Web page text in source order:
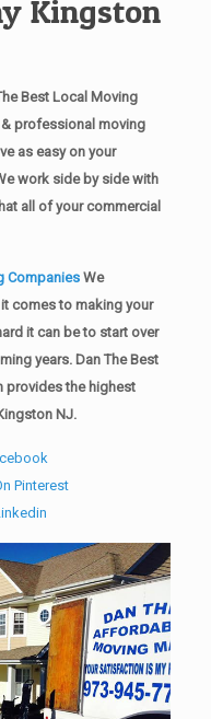
Kingston
Best Local Moving
professional moving
as easy on your
work side by side with
all of your commercial
Companies We
comes to making your
it can be to start over
years. Dan The Best
provides the highest
NJ.